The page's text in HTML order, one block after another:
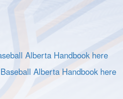
Alberta Handbook here
Baseball Alberta Handbook here